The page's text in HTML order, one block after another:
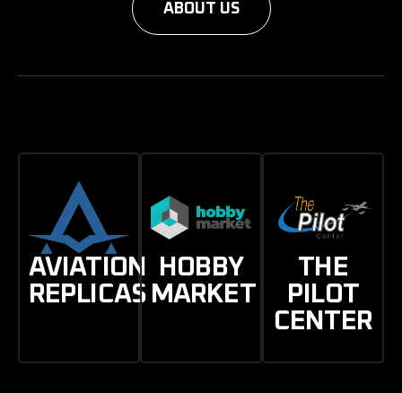
ABOUT US
AVIATION
REPLICAS
HOBBY
MARKET
THE
PILOT
CENTER